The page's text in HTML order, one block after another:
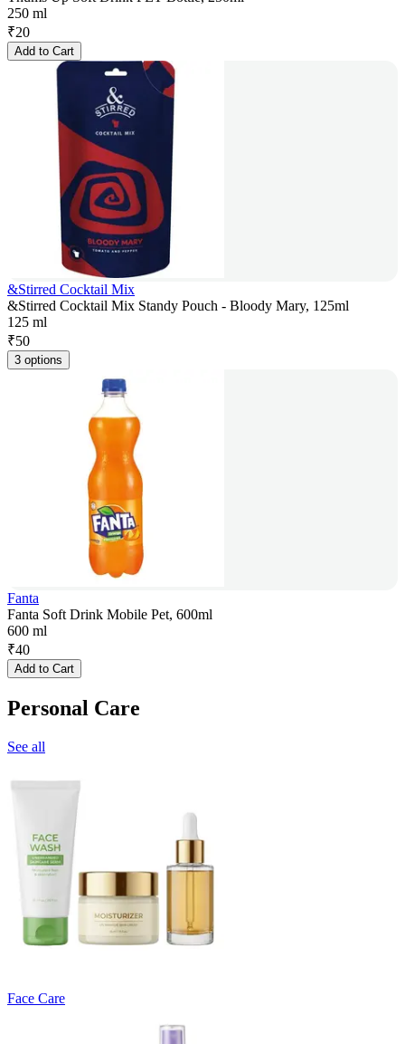
250 ml
₹20
Add to Cart
&Stirred Cocktail Mix
&Stirred Cocktail Mix Standy Pouch - Bloody Mary, 125ml
125 ml
₹50
3 options
Fanta
Fanta Soft Drink Mobile Pet, 600ml
600 ml
₹40
Add to Cart
Personal Care
See all
Face Care